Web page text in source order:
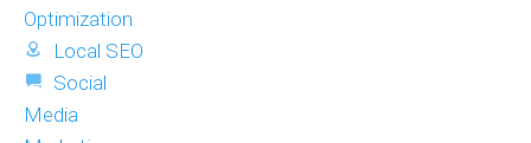
Optimization
Local SEO
Social
Media